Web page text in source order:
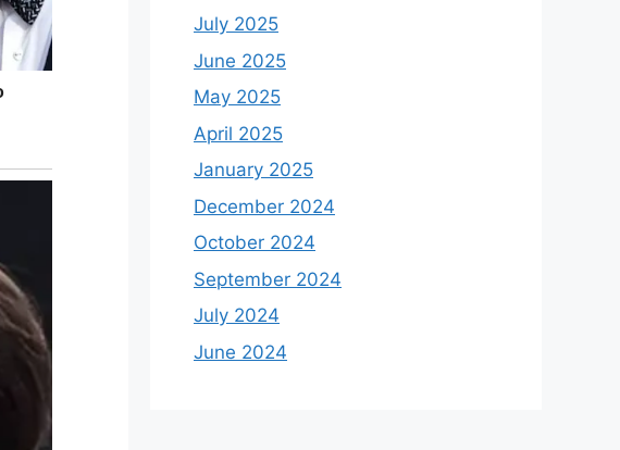
July 2025
June 2025
May 2025
April 2025
January 2025
December 2024
October 2024
September 2024
July 2024
June 2024